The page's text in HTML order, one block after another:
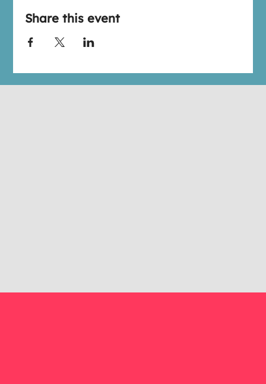
Share this event